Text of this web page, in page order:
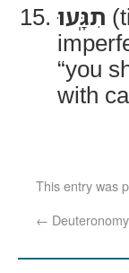
תִגָּֽעוּ
“you
with
This entry was
←